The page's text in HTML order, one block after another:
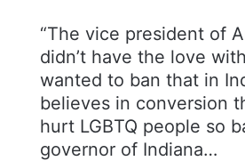
“The vice president of
didn’t have the love
wanted to ban that in
believes in conversion
hurt LGBTQ people so
governor of Indiana…